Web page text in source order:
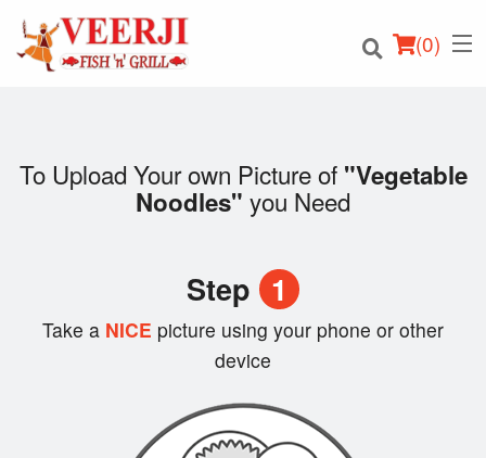
(0)
To Upload Your own Picture of "Vegetable
Noodles" you Need
Step 1
Take a NICE picture using your phone or other
device